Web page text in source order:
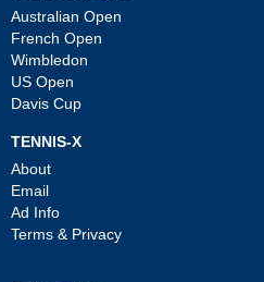
Australian Open
French Open
Wimbledon
US Open
Davis Cup
TENNIS-X
About
Email
Ad Info
Terms & Privacy